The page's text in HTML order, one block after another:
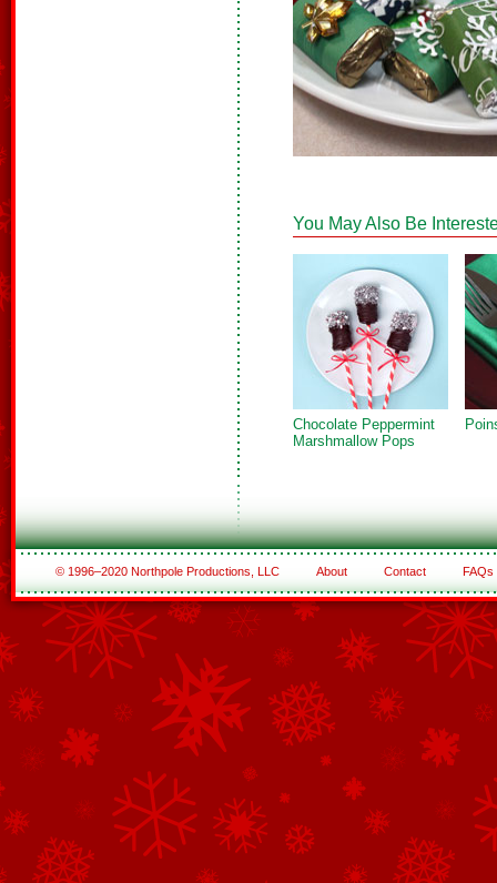
You May Also Be
Chocolate Peppermint
Marshmallow Pops
© 1996–2020 Northpole Productions, LLC About Contact FAQs